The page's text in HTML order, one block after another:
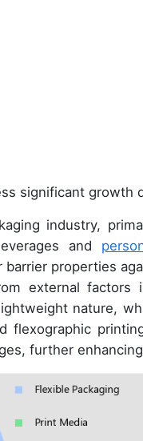
significant growth
industry,
and
properties
external
nature,
flexographic
further